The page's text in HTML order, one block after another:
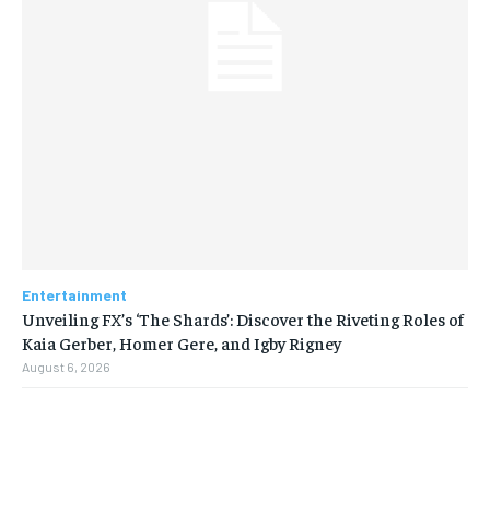
Entertainment
Unveiling FX’s ‘The Shards’: Discover the Riveting Roles of
Kaia Gerber, Homer Gere, and Igby Rigney
August 6, 2026